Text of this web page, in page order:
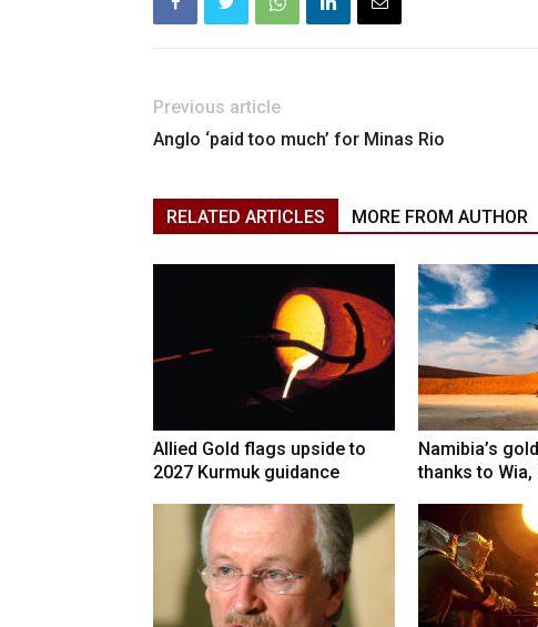
Previous article
Anglo ‘paid too much’ for Minas Rio
RELATED ARTICLES MORE FROM AUTHOR
Allied Gold flags upside to
2027 Kurmuk guidance
Namibia’s
thanks to Wia,